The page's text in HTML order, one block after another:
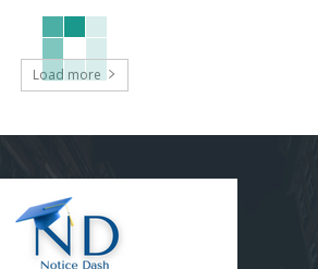
Load more